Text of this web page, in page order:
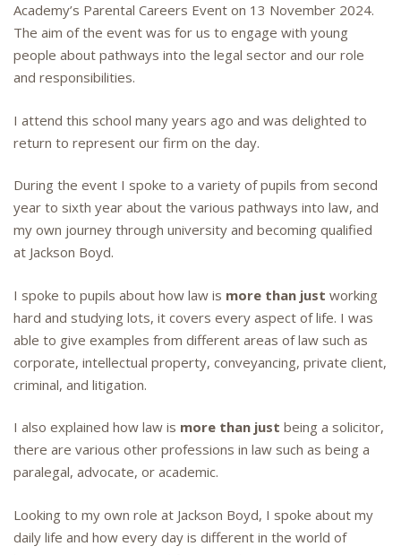
Academy’s Parental Careers Event on 13 November 2024.
The aim of the event was for us to engage with young
people about pathways into the legal sector and our role
and responsibilities.
I attend this school many years ago and was delighted to
return to represent our firm on the day.
During the event I spoke to a variety of pupils from second
year to sixth year about the various pathways into law, and
my own journey through university and becoming qualified
at Jackson Boyd.
I spoke to pupils about how law is more than just working
hard and studying lots, it covers every aspect of life. I was
able to give examples from different areas of law such as
corporate, intellectual property, conveyancing, private client,
criminal, and litigation.
I also explained how law is more than just being a solicitor,
there are various other professions in law such as being a
paralegal, advocate, or academic.
Looking to my own role at Jackson Boyd, I spoke about my
daily life and how every day is different in the world of